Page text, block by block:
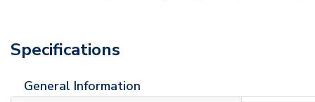
Specifications
General Information